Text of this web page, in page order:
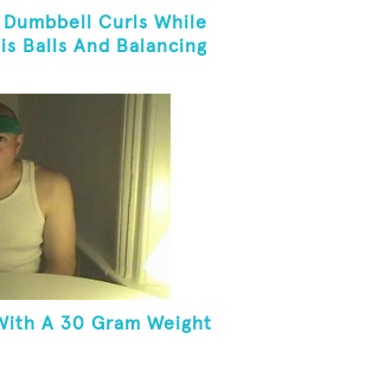
Curls While
Balls And Balancing
A 30 Gram Weight